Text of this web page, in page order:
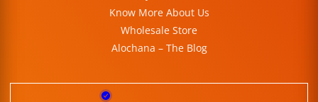
Know More About Us
Wholesale Store
Alochana – The Blog